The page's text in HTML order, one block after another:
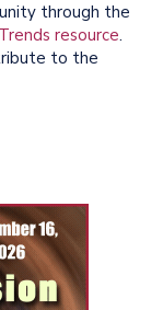
through the
resource.
to the